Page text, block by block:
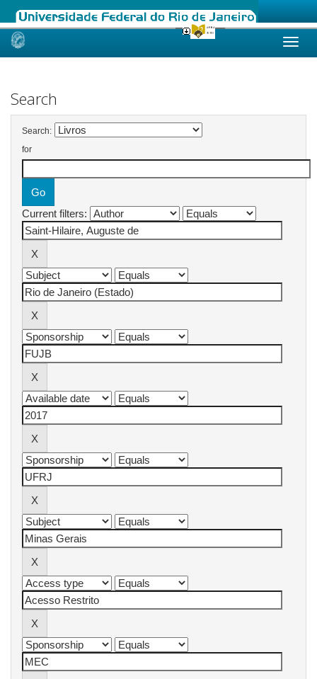
Skip
Search
Search:
for
Current filters: